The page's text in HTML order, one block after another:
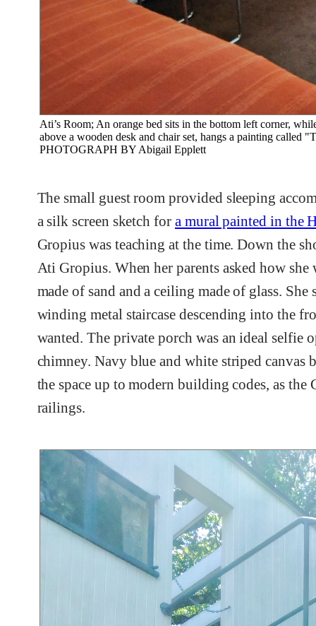
Ati’s Room; An orange bed sits in the bottom left corner,
above a wooden desk and chair set, hangs a painting called
PHOTOGRAPH BY Abigail Epplett
The small guest room provided sleeping
a silk screen sketch for a mural painted in the
Gropius was teaching at the time. Down the
Ati Gropius. When her parents asked how
made of sand and a ceiling made of glass.
winding metal staircase descending into the
wanted. The private porch was an ideal
chimney. Navy blue and white striped canvas
the space up to modern building codes, as
railings.